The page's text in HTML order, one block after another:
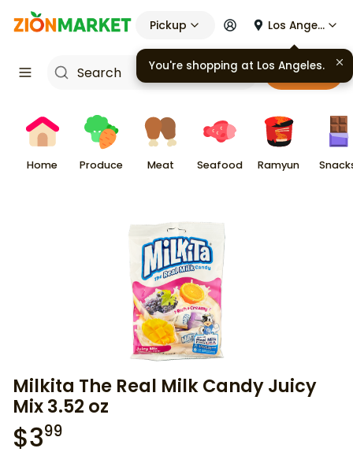
Pickup Los Angeles
Cart
Home Produce Meat Seafood Ramyun
Milkita The Real Milk Candy Juicy
Mix 3.52 oz
$399
You're shopping at Los Angeles.